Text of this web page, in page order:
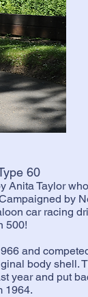
60
Anita Taylor
by
car racing
500!
and
body shell.
year and put
1964.